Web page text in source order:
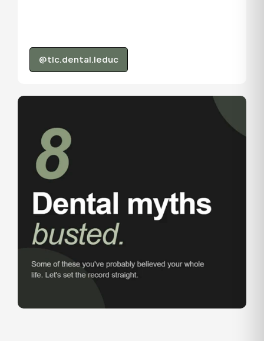
@tlc.dental.leduc
@tlc.dental.leduc